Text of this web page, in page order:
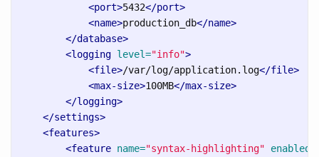
<port>5432</port>
<name>production_db</name>
</database>
<logging level="info">
<file>/var/log/application.log</file>
<max-size>100MB</max-size>
</logging>
</settings>
<features>
<feature name="syntax-highlighting" enabled=